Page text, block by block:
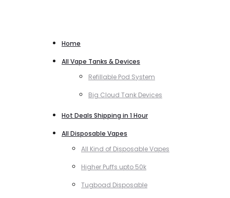
Home
All Vape Tanks & Devices
Refillable Pod System
Big Cloud Tank Devices
Hot Deals Shipping in 1 Hour
All Disposable Vapes
All Kind of Disposable Vapes
Higher Puffs upto 50k
Tugboad Disposable